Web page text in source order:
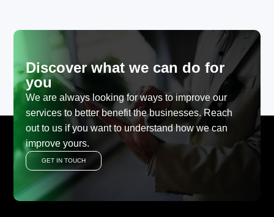
Discover what we can do for
you
We are always looking for ways to improve our
services to better benefit the businesses. Reach
out to us if you want to understand how we can
improve yours.
GET IN TOUCH